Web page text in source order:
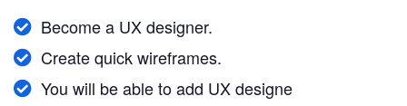
Become a UX designer.
Create quick wireframes.
You will be able to add UX designe